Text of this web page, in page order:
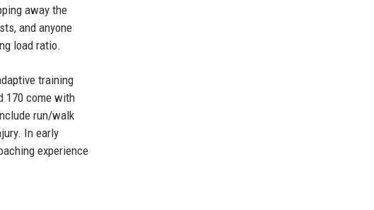
away the
and anyone
load ratio.
training
170 come with
run/walk
In early
experience